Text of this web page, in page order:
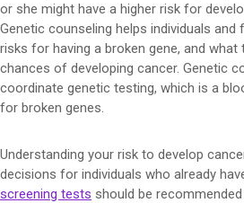
or she might have a higher risk for
Genetic counseling helps individuals
risks for having a broken gene, and
chances of developing cancer. Genetic
coordinate genetic testing, which is a
for broken genes.
Understanding your risk to develop
decisions for individuals who already
screening tests should be